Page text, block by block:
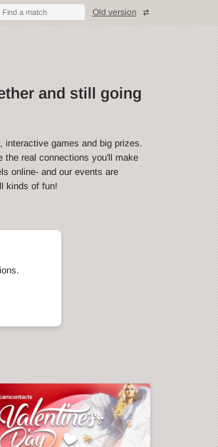
Find a match Old version
and still going
interactive games and big prizes.
the real connections you'll make
online- and our events are
kinds of fun!